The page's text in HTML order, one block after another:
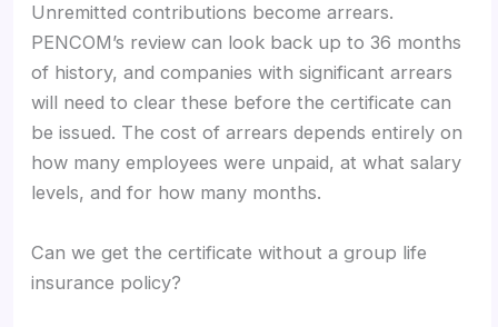
Unremitted contributions become arrears.
PENCOM’s review can look back up to 36 months
of history, and companies with significant arrears
will need to clear these before the certificate can
be issued. The cost of arrears depends entirely on
how many employees were unpaid, at what salary
levels, and for how many months.
Can we get the certificate without a group life
insurance policy?